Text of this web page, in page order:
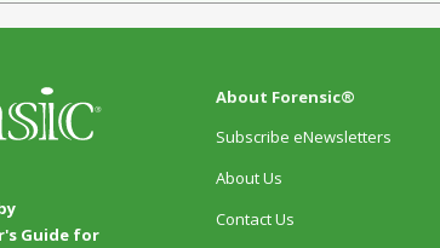
Guide for
About Forensic®
Subscribe eNewsletters
About Us
Contact Us